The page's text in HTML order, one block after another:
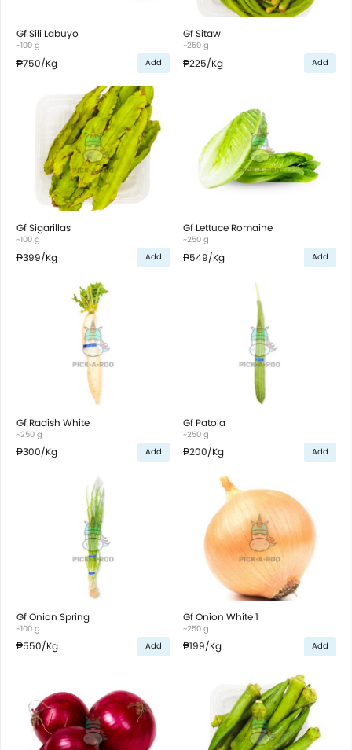
Gf Sili Labuyo
~100 g
₱750/Kg Add
Gf Sitaw
~250 g
₱225/Kg Add
Gf Sigarillas
~100 g
₱399/Kg Add
Gf Lettuce Romaine
~250 g
₱549/Kg Add
Gf Radish White
~250 g
₱300/Kg Add
Gf Patola
~250 g
₱200/Kg Add
Gf Onion Spring
~100 g
₱550/Kg Add
Gf Onion White 1
~250 g
₱199/Kg Add